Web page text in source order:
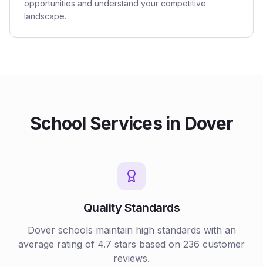
opportunities and understand your competitive
landscape.
School Services in Dover
Quality Standards
Dover schools maintain high standards with an
average rating of 4.7 stars based on 236 customer
reviews.